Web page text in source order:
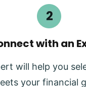
with an
will help you
your financial